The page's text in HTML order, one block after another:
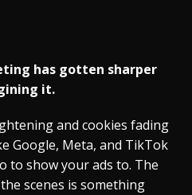
has gotten sharper
it.
and cookies fading
Google, Meta, and TikTok
to show your ads to. The
scenes is something